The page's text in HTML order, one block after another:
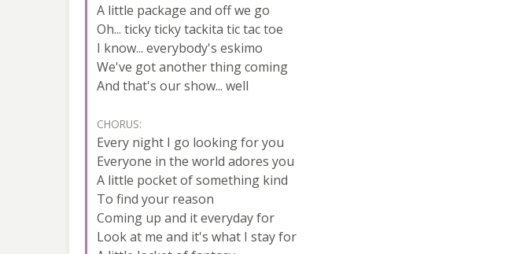
A little package and off we go
Oh... ticky ticky tackita tic tac toe
I know... everybody's eskimo
We've got another thing coming
And that's our show... well
CHORUS:
Every night I go looking for you
Everyone in the world adores you
A little pocket of something kind
To find your reason
Coming up and it everyday for
Look at me and it's what I stay for